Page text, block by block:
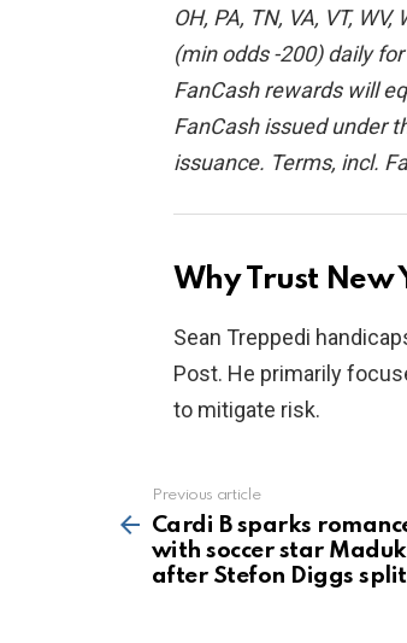
OH, PA, TN, VA, VT,
(min odds -200) daily
FanCash rewards will
FanCash issued under
issuance. Terms, incl.
Why Trust New
Sean Treppedi
Post. He primarily
to mitigate risk.
more
Previous article
Cardi B sparks
with soccer star
after Stefon Diggs split